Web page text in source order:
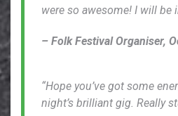
were so awesome! I will be
– Folk Festival Organiser,
“Hope you’ve got some
night’s brilliant gig. Really